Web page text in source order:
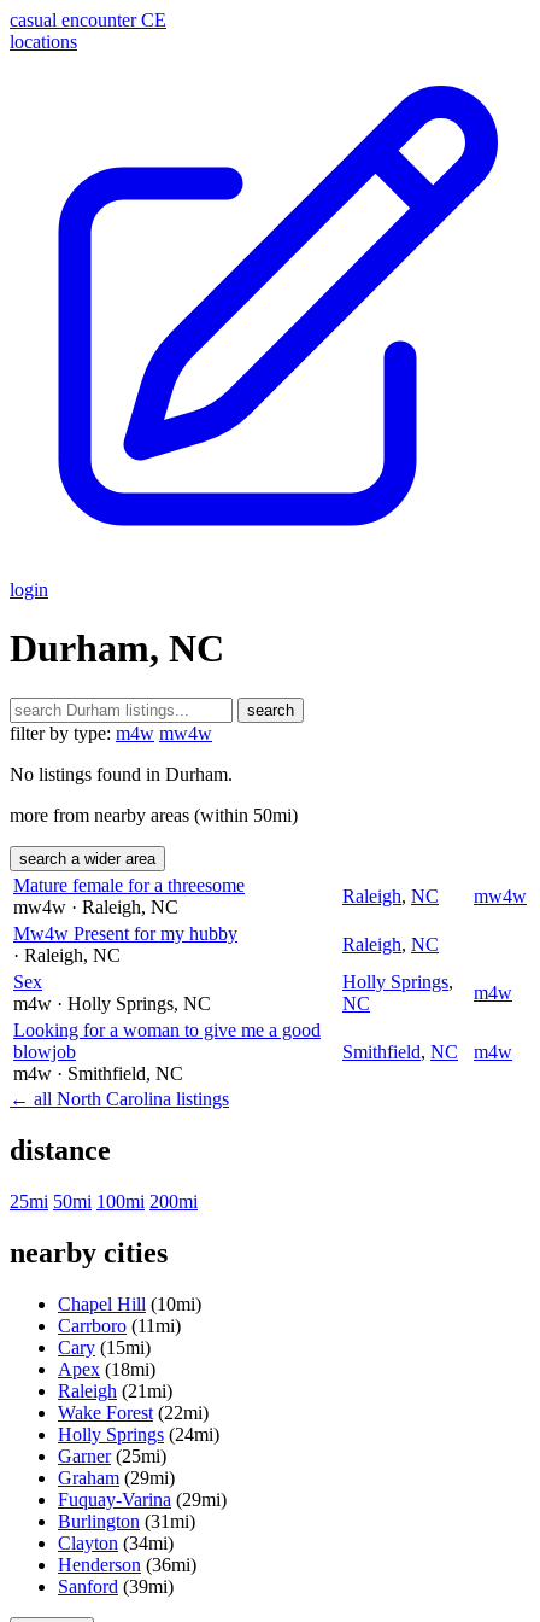
casual encounter CE
locations
login
Durham, NC
search
filter by type: m4w mw4w
No listings found in Durham.
more from nearby areas (within 50mi)
search a wider area
Mature female for a threesome
mw4w · Raleigh, NC
Raleigh, NC
mw4w
Mw4w Present for my hubby
· Raleigh, NC
Raleigh, NC
Sex
m4w · Holly Springs, NC
Holly Springs,
NC
m4w
Looking for a woman to give me a good
blowjob
m4w · Smithfield, NC
Smithfield, NC m4w
← all North Carolina listings
distance
25mi 50mi 100mi 200mi
nearby cities
Chapel Hill (10mi)
Carrboro (11mi)
Cary (15mi)
Apex (18mi)
Raleigh (21mi)
Wake Forest (22mi)
Holly Springs (24mi)
Garner (25mi)
Graham (29mi)
Fuquay-Varina (29mi)
Burlington (31mi)
Clayton (34mi)
Henderson (36mi)
Sanford (39mi)